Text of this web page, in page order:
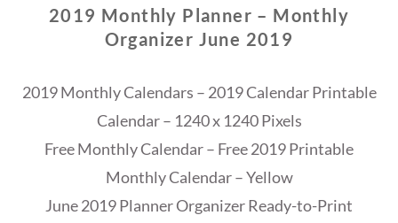
2019 Monthly Planner – Monthly
Organizer June 2019
2019 Monthly Calendars – 2019 Calendar Printable
Calendar – 1240 x 1240 Pixels
Free Monthly Calendar – Free 2019 Printable
Monthly Calendar – Yellow
June 2019 Planner Organizer Ready-to-Print